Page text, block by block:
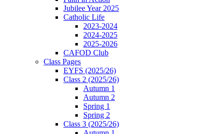
Jubilee Year 2025
Catholic Life
2023-2024
2024-2025
2025-2026
CAFOD Club
Class Pages
EYFS (2025/26)
Class 2 (2025/26)
Autumn 1
Autumn 2
Spring 1
Spring 2
Class 3 (2025/26)